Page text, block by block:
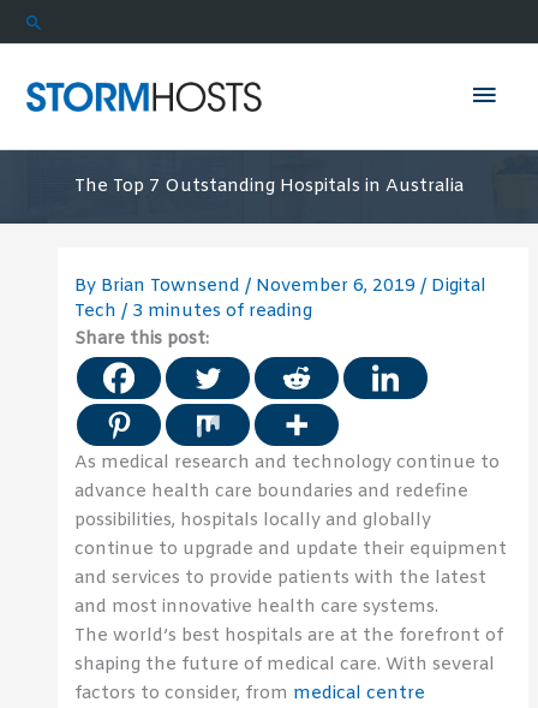
Skip
to
Search
The Top 7 Outstanding Hospitals in Australia
By Brian Townsend/ November 6, 2019/ Digital
Tech / 3 minutes of reading
Share this post:
As medical research and technology continue to
advance health care boundaries and redefine
possibilities, hospitals locally and globally
continue to upgrade and update their equipment
and services to provide patients with the latest
and most innovative health care systems.
The world’s best hospitals are at the forefront of
shaping the future of medical care. With several
factors to consider, from medical centre